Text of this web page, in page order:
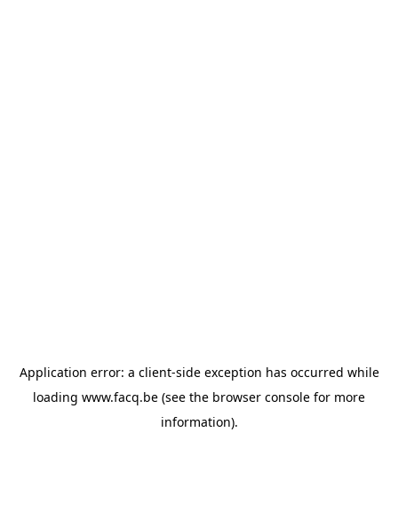
Application error: a client-side exception has occurred while
loading www.facq.be (see the browser console for more
information).